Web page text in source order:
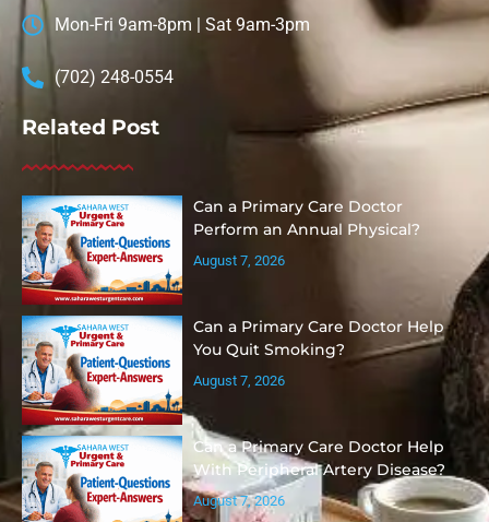
Mon-Fri 9am-8pm | Sat 9am-3pm
(702) 248-0554
Related Post
Can a Primary Care Doctor
Perform an Annual Physical?
August 7, 2026
Can a Primary Care Doctor Help
You Quit Smoking?
August 7, 2026
Can a Primary Care Doctor Help
With Peripheral Artery Disease?
August 7, 2026